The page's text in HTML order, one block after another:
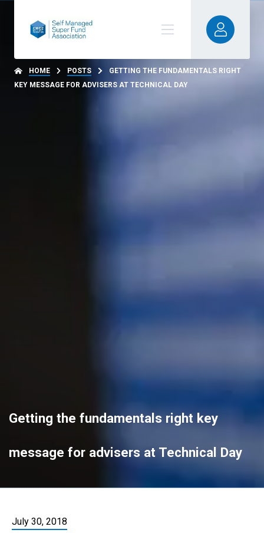
HOME POSTS
GETTING THE FUNDAMENTALS RIGHT
KEY MESSAGE FOR ADVISERS AT TECHNICAL DAY
Getting the fundamentals right key
message for advisers at Technical Day
July 30, 2018